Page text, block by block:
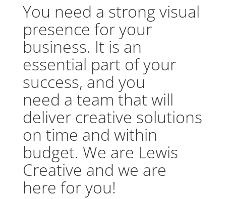
You need a strong visual
presence for your
business. It is an
essential part of your
success, and you
need a team that will
deliver creative solutions
on time and within
budget. We are Lewis
Creative and we are
here for you!